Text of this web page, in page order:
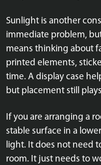
Sunlight is another
immediate problem,
means thinking about
printed elements,
time. A display case
but placement still
If you are arranging a
stable surface in a
light. It does not need
room. It just needs to